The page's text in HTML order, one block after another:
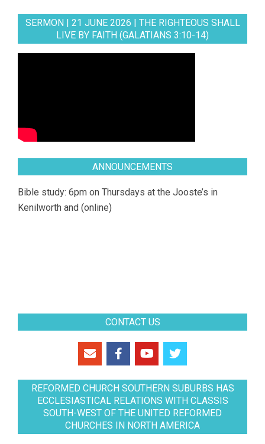
SERMON | 21 JUNE 2026 | THE RIGHTEOUS SHALL
LIVE BY FAITH (GALATIANS 3:10-14)
ANNOUNCEMENTS
Bible study: 6pm on Thursdays at the Jooste’s in
Kenilworth and (online)
CONTACT US
REFORMED CHURCH SOUTHERN SUBURBS HAS
ECCLESIASTICAL RELATIONS WITH CLASSIS
SOUTH-WEST OF THE UNITED REFORMED
CHURCHES IN NORTH AMERICA